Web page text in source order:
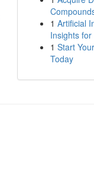
1 Artificial
Insights for
1 Start
Today